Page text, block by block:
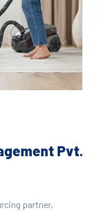
Pvt.
partner,